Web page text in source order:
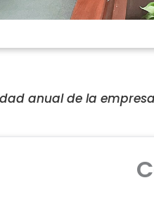
anual de la empresa